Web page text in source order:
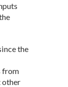
the
from
other